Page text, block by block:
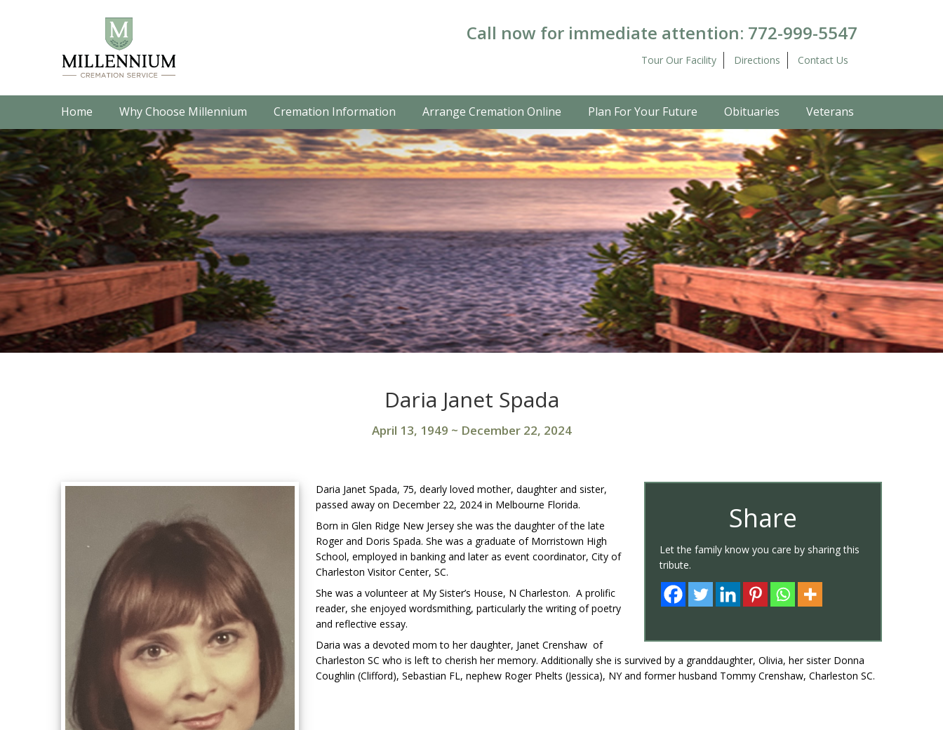
Call now for immediate attention: 772-999-5547
Tour Our Facility Directions Contact Us
Home Why Choose Millennium Cremation Information Arrange Cremation Online Plan For Your Future Obituaries Veterans
Daria Janet Spada
April 13, 1949 ~ December 22, 2024
Share
Let the family know you care by sharing this
tribute.
Daria Janet Spada, 75, dearly loved mother, daughter and sister,
passed away on December 22, 2024 in Melbourne Florida.
Born in Glen Ridge New Jersey she was the daughter of the late
Roger and Doris Spada. She was a graduate of Morristown High
School, employed in banking and later as event coordinator, City of
Charleston Visitor Center, SC.
She was a volunteer at My Sister’s House, N Charleston. A prolific
reader, she enjoyed wordsmithing, particularly the writing of poetry
and reflective essay.
Daria was a devoted mom to her daughter, Janet Crenshaw of
Charleston SC who is left to cherish her memory. Additionally she is survived by a granddaughter, Olivia, her sister Donna
Coughlin (Clifford), Sebastian FL, nephew Roger Phelts (Jessica), NY and former husband Tommy Crenshaw, Charleston SC.